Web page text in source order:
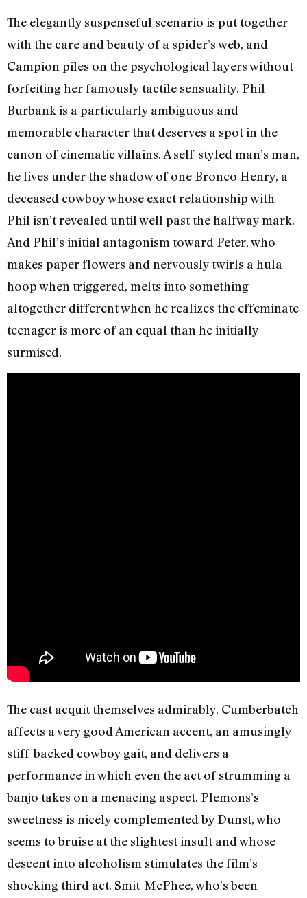
The elegantly suspenseful scenario is put together
with the care and beauty of a spider’s web, and
Campion piles on the psychological layers without
forfeiting her famously tactile sensuality. Phil
Burbank is a particularly ambiguous and
memorable character that deserves a spot in the
canon of cinematic villains. A self-styled man’s man,
he lives under the shadow of one Bronco Henry, a
deceased cowboy whose exact relationship with
Phil isn’t revealed until well past the halfway mark.
And Phil’s initial antagonism toward Peter, who
makes paper flowers and nervously twirls a hula
hoop when triggered, melts into something
altogether different when he realizes the effeminate
teenager is more of an equal than he initially
surmised.
The cast acquit themselves admirably. Cumberbatch
affects a very good American accent, an amusingly
stiff-backed cowboy gait, and delivers a
performance in which even the act of strumming a
banjo takes on a menacing aspect. Plemons’s
sweetness is nicely complemented by Dunst, who
seems to bruise at the slightest insult and whose
descent into alcoholism stimulates the film’s
shocking third act. Smit-McPhee, who’s been